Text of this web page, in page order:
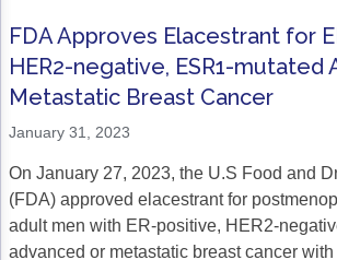
FDA Approves Elacestrant for
HER2-negative, ESR1-mutated
Metastatic Breast Cancer
January 31, 2023
On January 27, 2023, the U.S Food and
(FDA) approved elacestrant for
adult men with ER-positive, HER2-
advanced or metastatic breast cancer